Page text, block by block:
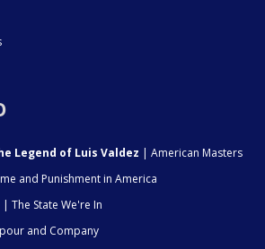
Legend of Luis Valdez | American Masters
and Punishment in America
| The State We're In
and Company